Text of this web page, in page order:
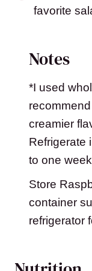
favorite
Notes
*I used
creamier
Refrigerate
to one
Store
container
refrigerator